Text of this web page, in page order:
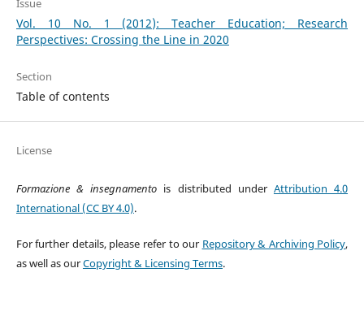
Issue
Vol. 10 No. 1 (2012): Teacher Education; Research
Perspectives: Crossing the Line in 2020
Section
Table of contents
License
Formazione & insegnamento is distributed under Attribution 4.0
International (CC BY 4.0).
For further details, please refer to our Repository & Archiving Policy,
as well as ourCopyright & Licensing Terms.